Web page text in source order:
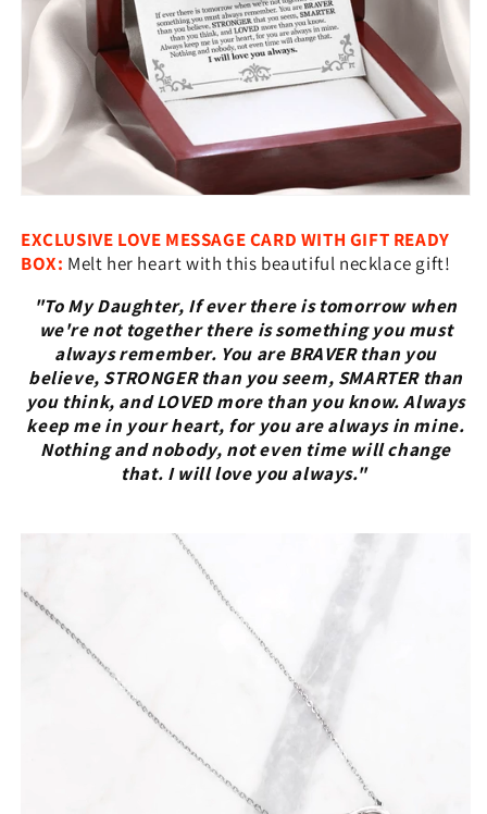
EXCLUSIVE LOVE MESSAGE CARD WITH GIFT READY
BOX: Melt her heart with this beautiful necklace gift!
"To My Daughter, If ever there is tomorrow when
we're not together there is something you must
always remember. You are BRAVER than you
believe, STRONGER than you seem, SMARTER than
you think, and LOVED more than you know. Always
keep me in your heart, for you are always in mine.
Nothing and nobody, not even time will change
that. I will love you always."